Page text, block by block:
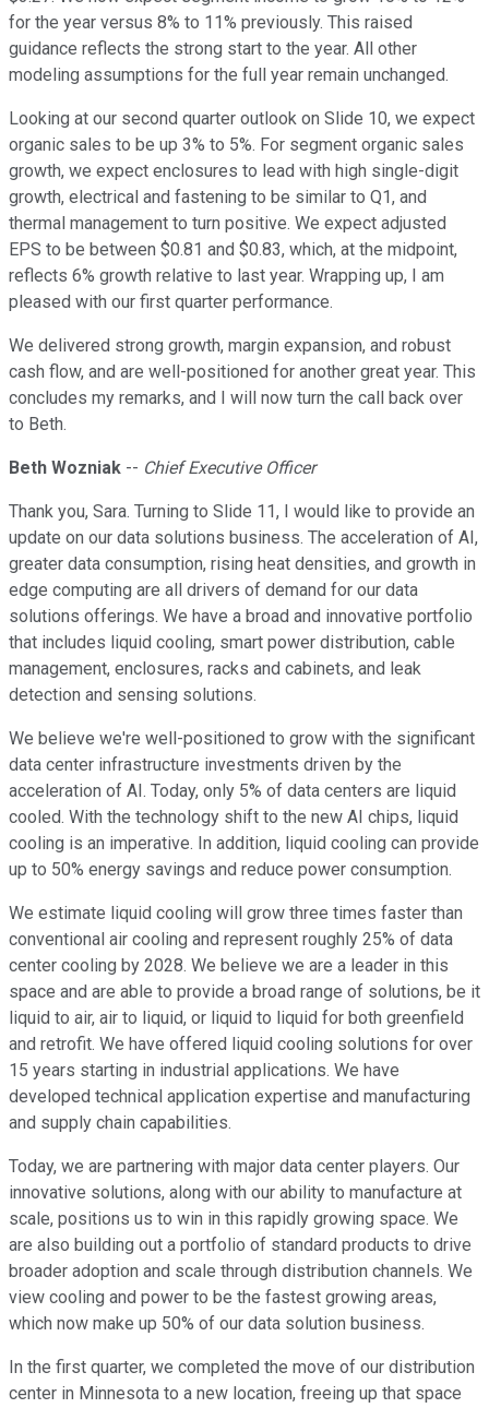
for the year versus 8% to 11% previously. This raised
guidance reflects the strong start to the year. All other
modeling assumptions for the full year remain unchanged.
Looking at our second quarter outlook on Slide 10, we expect
organic sales to be up 3% to 5%. For segment organic sales
growth, we expect enclosures to lead with high single-digit
growth, electrical and fastening to be similar to Q1, and
thermal management to turn positive. We expect adjusted
EPS to be between $0.81 and $0.83, which, at the midpoint,
reflects 6% growth relative to last year. Wrapping up, I am
pleased with our first quarter performance.
We delivered strong growth, margin expansion, and robust
cash flow, and are well-positioned for another great year. This
concludes my remarks, and I will now turn the call back over
to Beth.
Beth Wozniak -- Chief Executive Officer
Thank you, Sara. Turning to Slide 11, I would like to provide an
update on our data solutions business. The acceleration of AI,
greater data consumption, rising heat densities, and growth in
edge computing are all drivers of demand for our data
solutions offerings. We have a broad and innovative portfolio
that includes liquid cooling, smart power distribution, cable
management, enclosures, racks and cabinets, and leak
detection and sensing solutions.
We believe we're well-positioned to grow with the significant
data center infrastructure investments driven by the
acceleration of AI. Today, only 5% of data centers are liquid
cooled. With the technology shift to the new AI chips, liquid
cooling is an imperative. In addition, liquid cooling can provide
up to 50% energy savings and reduce power consumption.
We estimate liquid cooling will grow three times faster than
conventional air cooling and represent roughly 25% of data
center cooling by 2028. We believe we are a leader in this
space and are able to provide a broad range of solutions, be it
liquid to air, air to liquid, or liquid to liquid for both greenfield
and retrofit. We have offered liquid cooling solutions for over
15 years starting in industrial applications. We have
developed technical application expertise and manufacturing
and supply chain capabilities.
Today, we are partnering with major data center players. Our
innovative solutions, along with our ability to manufacture at
scale, positions us to win in this rapidly growing space. We
are also building out a portfolio of standard products to drive
broader adoption and scale through distribution channels. We
view cooling and power to be the fastest growing areas,
which now make up 50% of our data solution business.
In the first quarter, we completed the move of our distribution
center in Minnesota to a new location, freeing up that space